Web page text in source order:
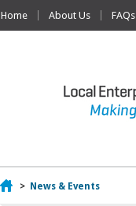
Home About Us FAQs
Home
> News & Events